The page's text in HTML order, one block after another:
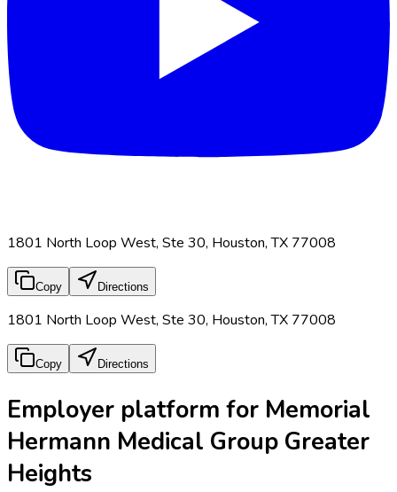
1801 North Loop West, Ste 30, Houston, TX 77008
Copy Directions
1801 North Loop West, Ste 30, Houston, TX 77008
Copy Directions
Employer platform for Memorial
Hermann Medical Group Greater
Heights